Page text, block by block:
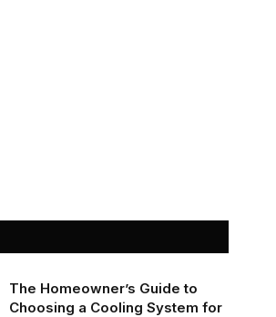
The Homeowner’s Guide to
Choosing a Cooling System for